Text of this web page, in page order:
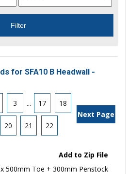
for SFA10 B Headwall -
3 ... 17 18
20 21 22
Next Page
Add to Zip File
500mm Toe + 300mm Penstock